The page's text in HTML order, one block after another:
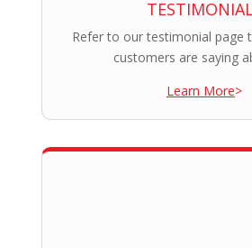
Refer to our testimonial page
customers are saying
Learn More>